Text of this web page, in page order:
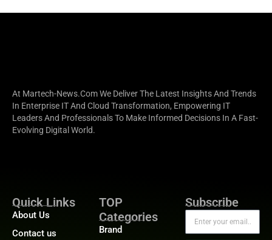
At Martech-News.com We Deliver The Latest Insights And Trends
In Enterprise IT And Cloud Transformation, Empowering IT
Leaders And Professionals To Make Informed Decisions In A Fast-
Evolving Digital World.
Quick Links
About Us
Contact us
TOP
Categories
Brand
Subscribe